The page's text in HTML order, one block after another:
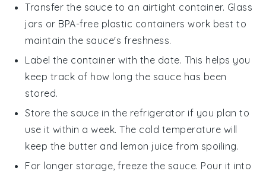
Transfer the sauce to an airtight container. Glass
jars or BPA-free plastic containers work best to
maintain the sauce's freshness.
Label the container with the date. This helps you
keep track of how long the sauce has been
stored.
Store the sauce in the refrigerator if you plan to
use it within a week. The cold temperature will
keep the butter and lemon juice from spoiling.
For longer storage, freeze the sauce. Pour it into